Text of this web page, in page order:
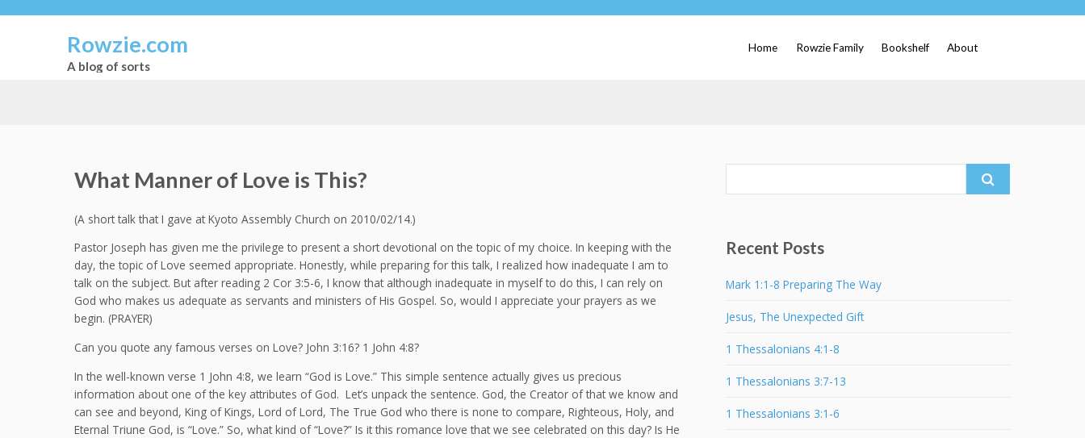
Rowzie.com
A blog of sorts
Home Rowzie Family Bookshelf About
What Manner of Love is This?
(A short talk that I gave at Kyoto Assembly Church on 2010/02/14.)
Pastor Joseph has given me the privilege to present a short devotional on the topic of my choice. In keeping with the
day, the topic of Love seemed appropriate. Honestly, while preparing for this talk, I realized how inadequate I am to
talk on the subject. But after reading 2 Cor 3:5-6, I know that although inadequate in myself to do this, I can rely on
God who makes us adequate as servants and ministers of His Gospel. So, would I appreciate your prayers as we
begin. (PRAYER)
Can you quote any famous verses on Love? John 3:16? 1 John 4:8?
In the well-known verse 1 John 4:8, we learn “God is Love.” This simple sentence actually gives us precious
information about one of the key attributes of God. Let’s unpack the sentence. God, the Creator of that we know and
can see and beyond, King of Kings, Lord of Lord, The True God who there is none to compare, Righteous, Holy, and
Eternal Triune God, is “Love.” So, what kind of “Love?” Is it this romance love that we see celebrated on this day? Is He
Recent Posts
Mark 1:1-8 Preparing The Way
Jesus, The Unexpected Gift
1 Thessalonians 4:1-8
1 Thessalonians 3:7-13
1 Thessalonians 3:1-6